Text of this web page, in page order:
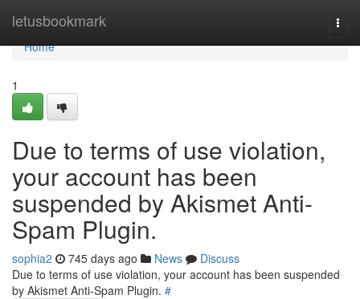
letusbookmark
Home
Home
1
Due to terms of use violation,
your account has been
suspended by Akismet Anti-
Spam Plugin.
sophia2 745 days ago News
Discuss
Due to terms of use violation, your account has been suspended
by Akismet Anti-Spam Plugin. #